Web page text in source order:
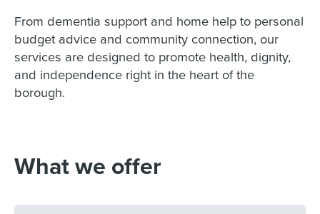
From dementia support and home help to personal
budget advice and community connection, our
services are designed to promote health, dignity,
and independence right in the heart of the
borough.
What we offer